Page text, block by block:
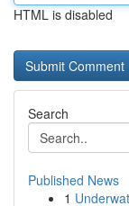
HTML is disabled
Search
Published News
1